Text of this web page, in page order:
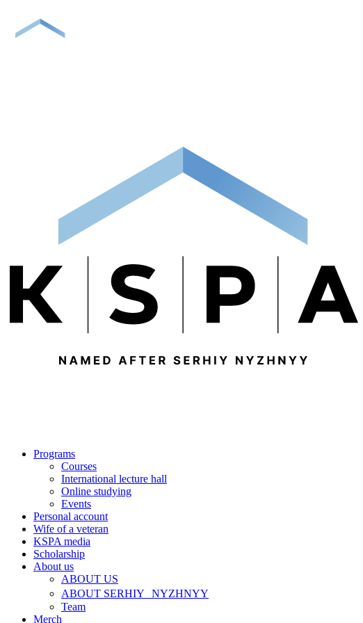
Programs
Courses
International lecture hall
Online studying
Events
Personal account
Wife of a veteran
KSPA media
Scholarship
About us
ABOUT US
ABOUT SERHIY NYZHNYY
Team
Merch